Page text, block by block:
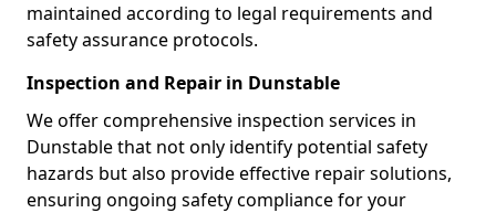
maintained according to legal requirements and
safety assurance protocols.
Inspection and Repair in Dunstable
We offer comprehensive inspection services in
Dunstable that not only identify potential safety
hazards but also provide effective repair solutions,
ensuring ongoing safety compliance for your